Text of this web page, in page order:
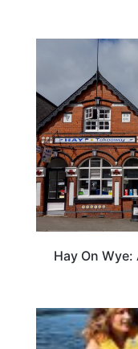
Hay On Wye: